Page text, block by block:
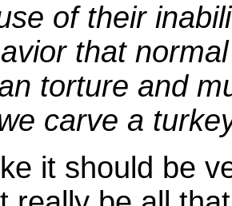
of their
that
torture and
carve a
it should be